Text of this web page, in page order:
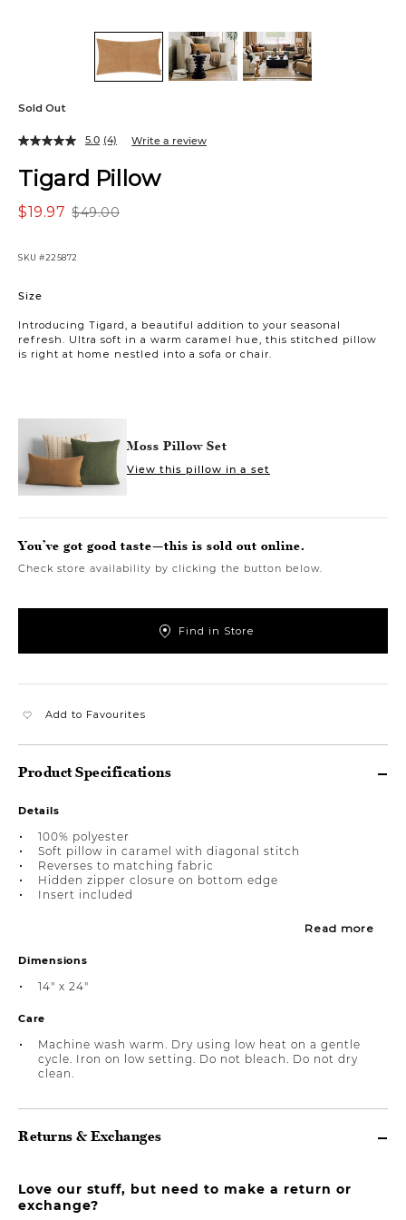
Sold Out
Tigard Pillow
$49.00
$19.97
SKU #225872
Introducing Tigard, a beautiful addition to your seasonal
refresh. Ultra soft in a warm caramel hue, this stitched pillow
is right at home nestled into a sofa or chair.
5.0 (4) Write a review
Size
Moss Pillow Set
View this pillow in a set
You’ve got good taste—this is sold out online.
Check store availability by clicking the button below.
Find in Store
Add to Favourites
Product Specifications
Details
100% polyester
Soft pillow in caramel with diagonal stitch
Reverses to matching fabric
Hidden zipper closure on bottom edge
Insert included
Read more
Dimensions
14" x 24"
Care
Machine wash warm. Dry using low heat on a gentle
cycle. Iron on low setting. Do not bleach. Do not dry
clean.
Returns & Exchanges
Love our stuff, but need to make a return or
exchange?